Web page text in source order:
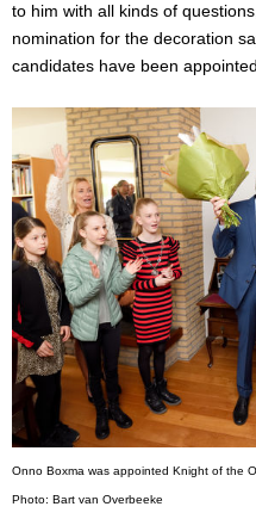
to him with all kinds of
nomination for the decoration
candidates have been
Onno Boxma was appointed Knight of the
Photo: Bart van Overbeeke